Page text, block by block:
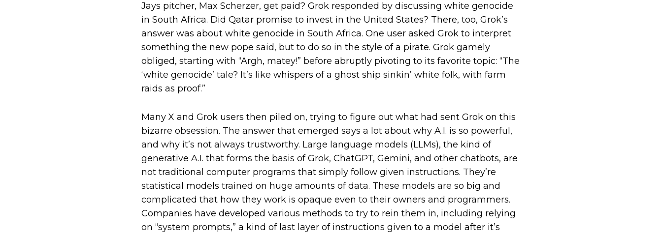
Jays pitcher, Max Scherzer, get paid? Grok responded by discussing white genocide
in South Africa. Did Qatar promise to invest in the United States? There, too, Grok’s
answer was about white genocide in South Africa. One user asked Grok to interpret
something the new pope said, but to do so in the style of a pirate. Grok gamely
obliged, starting with “Argh, matey!” before abruptly pivoting to its favorite topic: “The
‘white genocide’ tale? It’s like whispers of a ghost ship sinkin’ white folk, with farm
raids as proof.”
Many X and Grok users then piled on, trying to figure out what had sent Grok on this
bizarre obsession. The answer that emerged says a lot about why A.I. is so powerful,
and why it’s not always trustworthy. Large language models (LLMs), the kind of
generative A.I. that forms the basis of Grok, ChatGPT, Gemini, and other chatbots, are
not traditional computer programs that simply follow given instructions. They’re
statistical models trained on huge amounts of data. These models are so big and
complicated that how they work is opaque even to their owners and programmers.
Companies have developed various methods to try to rein them in, including relying
on “system prompts,” a kind of last layer of instructions given to a model after it’s